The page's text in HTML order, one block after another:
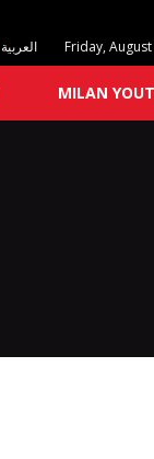
العربية Friday,
MILAN